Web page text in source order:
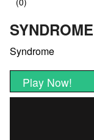
SYNDROME
Syndrome
Play Now!